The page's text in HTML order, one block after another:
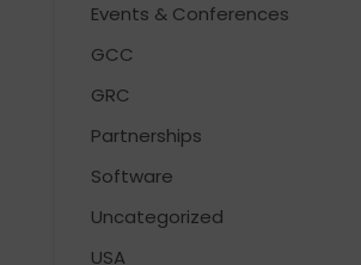
Events & Conferences
GCC
GRC
Partnerships
Software
Uncategorized
USA